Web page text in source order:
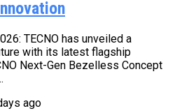
TECNO has unveiled a
with its latest flagship
Next-Gen Bezelless Concept
ago